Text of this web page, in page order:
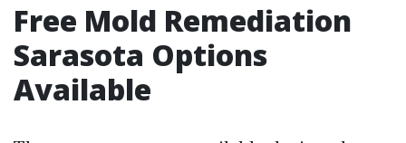
Free Mold Remediation
Sarasota Options
Available